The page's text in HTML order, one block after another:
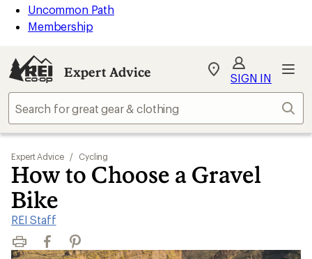
Uncommon Path
Membership
Expert Advice
My
Find
store
SIGN IN
Expert Advice / Cycling
How to Choose a Gravel
Bike
REI Staff
Print FacebookPinterest